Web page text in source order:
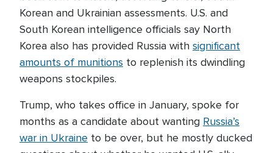
Korean and Ukrainian assessments. U.S. and
South Korean intelligence officials say North
Korea also has provided Russia with significant
amounts of munitions to replenish its dwindling
weapons stockpiles.
Trump, who takes office in January, spoke for
months as a candidate about wanting Russia’s
war in Ukraine to be over, but he mostly ducked